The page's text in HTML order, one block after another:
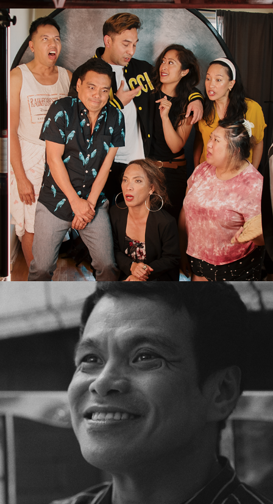
2026
PRESS
2026
THE CAST